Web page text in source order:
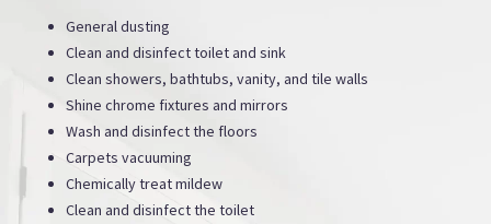
General dusting
Clean and disinfect toilet and sink
Clean showers, bathtubs, vanity, and tile walls
Shine chrome fixtures and mirrors
Wash and disinfect the floors
Carpets vacuuming
Chemically treat mildew
Clean and disinfect the toilet